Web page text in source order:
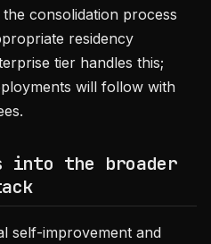
consolidation process
residency
tier handles this;
will follow with
into the broader
self-improvement and